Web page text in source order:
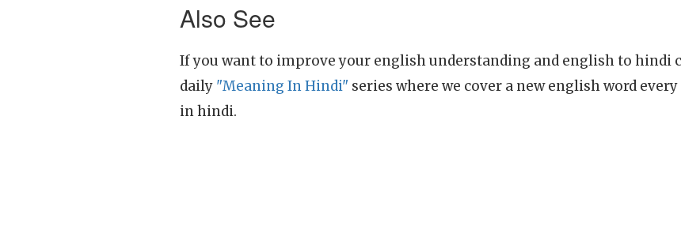
Also See
If you want to improve your english understanding and english to hindi
daily "Meaning In Hindi" series where we cover a new english word
in hindi.